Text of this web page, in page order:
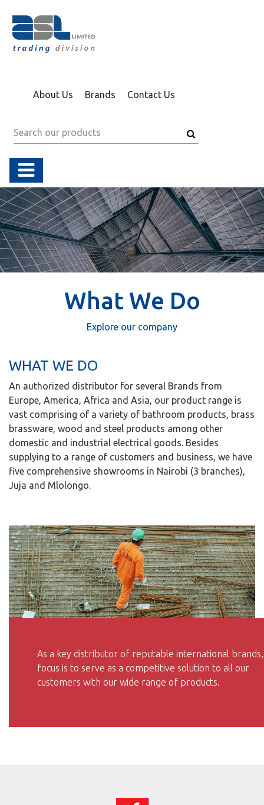
About Us Brands Contact Us
What We Do
Explore our company
WHAT WE DO
An authorized distributor for several Brands from
Europe, America, Africa and Asia, our product range is
vast comprising of a variety of bathroom products, brass
brassware, wood and steel products among other
domestic and industrial electrical goods. Besides
supplying to a range of customers and business, we have
five comprehensive showrooms in Nairobi (3 branches),
Juja and Mlolongo.
As a key distributor of reputable international
focus is to serve as a competitive solution to all our
customers with our wide range of products.